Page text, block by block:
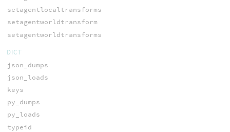
setagentlocaltransforms
setagentworldtransform
setagentworldtransforms
DICT
json_dumps
json_loads
keys
py_dumps
py_loads
typeid